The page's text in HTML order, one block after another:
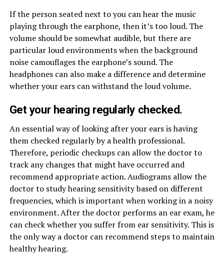
If the person seated next to you can hear the music
playing through the earphone, then it’s too loud. The
volume should be somewhat audible, but there are
particular loud environments when the background
noise camouflages the earphone’s sound. The
headphones can also make a difference and determine
whether your ears can withstand the loud volume.
Get your hearing regularly checked.
An essential way of looking after your ears is having
them checked regularly by a health professional.
Therefore, periodic checkups can allow the doctor to
track any changes that might have occurred and
recommend appropriate action. Audiograms allow the
doctor to study hearing sensitivity based on different
frequencies, which is important when working in a noisy
environment. After the doctor performs an ear exam, he
can check whether you suffer from ear sensitivity. This is
the only way a doctor can recommend steps to maintain
healthy hearing.